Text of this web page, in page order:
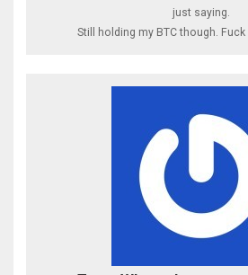
just saying.
Still holding my BTC though. Fuck